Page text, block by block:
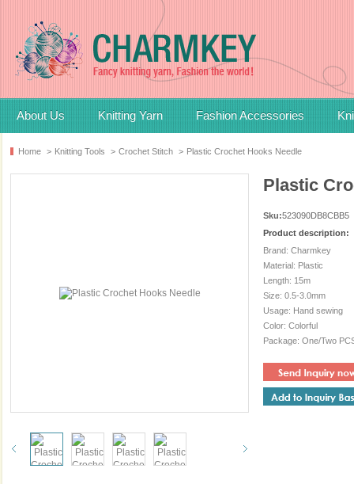
About Us Knitting Yarn Fashion Accessories
Home > Knitting Tools > Crochet Stitch > Plastic Crochet Hooks Needle
Plastic
Sku:523090DB8CBB5
Product description:
Brand: Charmkey
Material: Plastic
Length: 15m
Size: 0.5-3.0mm
Usage: Hand sewing
Color: Colorful
Package: One/Two